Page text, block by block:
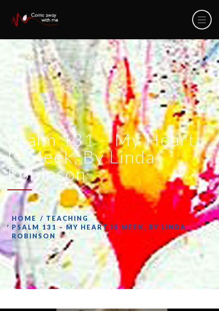
Psalm 131 – My Heart
Is Meek, By Linda
Robinson
HOME
TEACHING
PSALM 131 – MY HEART IS MEEK, BY LINDA
ROBINSON